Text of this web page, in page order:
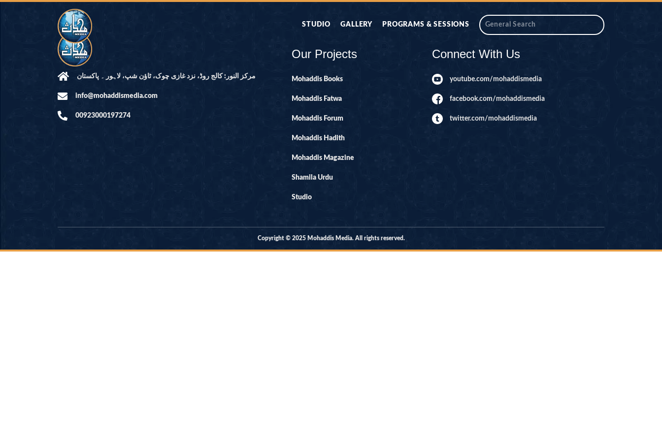
STUDIO GALLERY PROGRAMS & SESSIONS
مرکز النور: کالج روڈ، نزد غازی چوک، ٹاؤن شپ، لاہور ۔ پاکستان
info@mohaddismedia.com
00923000197274
Our Projects
Mohaddis Books
Mohaddis Fatwa
Mohaddis Forum
Mohaddis Hadith
Mohaddis Magazine
Shamila Urdu
Studio
Connect With Us
youtube.com/mohaddismedia
facebook.com/mohaddismedia
twitter.com/mohaddismedia
Copyright © 2025 Mohaddis Media. All rights reserved.